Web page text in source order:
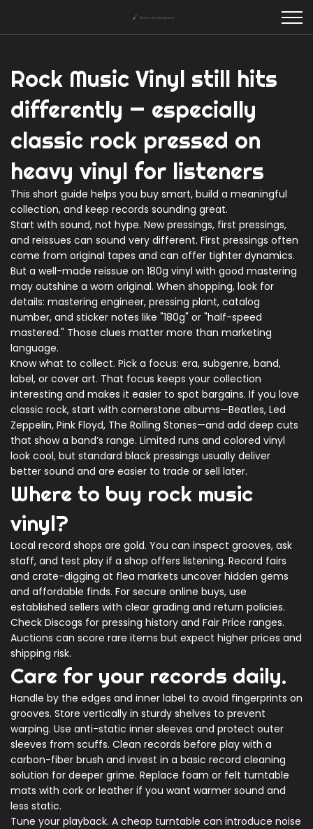
Rock Music Vinyl still hits
differently — especially
classic rock pressed on
heavy vinyl for listeners
This short guide helps you buy smart, build a meaningful
collection, and keep records sounding great.
Start with sound, not hype. New pressings, first pressings,
and reissues can sound very different. First pressings often
come from original tapes and can offer tighter dynamics.
But a well-made reissue on 180g vinyl with good mastering
may outshine a worn original. When shopping, look for
details: mastering engineer, pressing plant, catalog
number, and sticker notes like "180g" or "half-speed
mastered." Those clues matter more than marketing
language.
Know what to collect. Pick a focus: era, subgenre, band,
label, or cover art. That focus keeps your collection
interesting and makes it easier to spot bargains. If you love
classic rock, start with cornerstone albums—Beatles, Led
Zeppelin, Pink Floyd, The Rolling Stones—and add deep cuts
that show a band’s range. Limited runs and colored vinyl
look cool, but standard black pressings usually deliver
better sound and are easier to trade or sell later.
Where to buy rock music
vinyl?
Local record shops are gold. You can inspect grooves, ask
staff, and test play if a shop offers listening. Record fairs
and crate-digging at flea markets uncover hidden gems
and affordable finds. For secure online buys, use
established sellers with clear grading and return policies.
Check Discogs for pressing history and Fair Price ranges.
Auctions can score rare items but expect higher prices and
shipping risk.
Care for your records daily.
Handle by the edges and inner label to avoid fingerprints on
grooves. Store vertically in sturdy shelves to prevent
warping. Use anti-static inner sleeves and protect outer
sleeves from scuffs. Clean records before play with a
carbon-fiber brush and invest in a basic record cleaning
solution for deeper grime. Replace foam or felt turntable
mats with cork or leather if you want warmer sound and
less static.
Tune your playback. A cheap turntable can introduce noise